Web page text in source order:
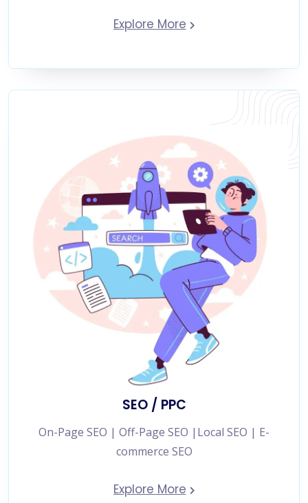
Explore More
SEO / PPC
On-Page SEO | Off-Page SEO |Local SEO | E-
commerce SEO
Explore More